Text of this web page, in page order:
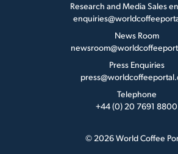
Research and Media Sales
News Room
Press Enquiries
Telephone
+44 (0) 20 7691 8800
© 2026 World Coffee